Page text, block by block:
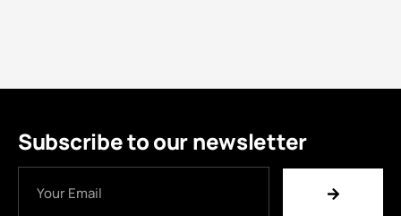
Subscribe to our newsletter